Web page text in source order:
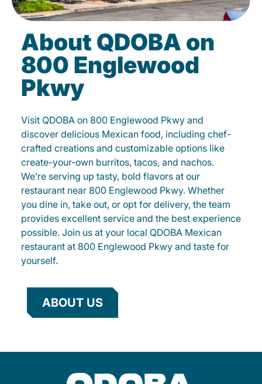
About QDOBA on
800 Englewood
Pkwy
Visit QDOBA on 800 Englewood Pkwy and
discover delicious Mexican food, including chef-
crafted creations and customizable options like
create-your-own burritos, tacos, and nachos.
We’re serving up tasty, bold flavors at our
restaurant near 800 Englewood Pkwy. Whether
you dine in, take out, or opt for delivery, the team
provides excellent service and the best experience
possible. Join us at your local QDOBA Mexican
restaurant at 800 Englewood Pkwy and taste for
yourself.
ABOUT US